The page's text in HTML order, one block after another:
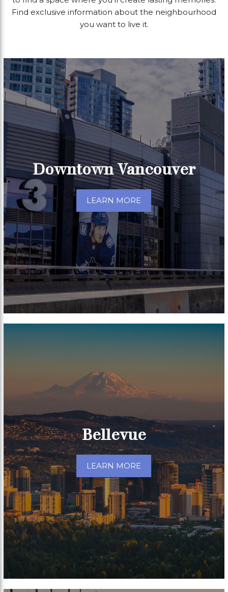
Find exclusive information about the neighbourhood
you want to live it.
Downtown Vancouver
LEARN MORE
Bellevue
LEARN MORE